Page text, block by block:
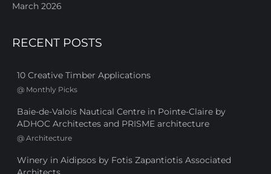
March 2026
RECENT POSTS
10 Creative Timber Applications
@ Monthly Picks
Baie-de-Valois Nautical Centre in Pointe-Claire by
ADHOC Architectes and PRISME architecture
@ Architecture
Winery in Aidipsos by Fotis Zapantiotis Associated